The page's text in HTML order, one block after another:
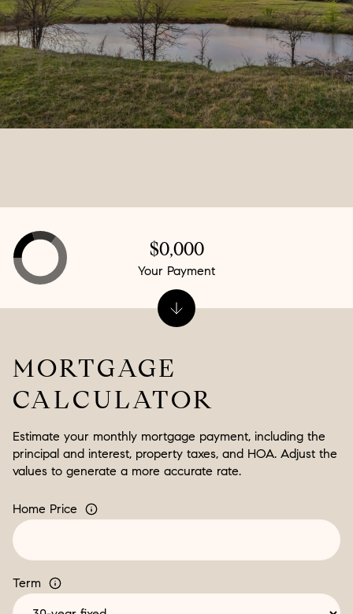
MORTGAGE
CALCULATOR
Estimate your monthly mortgage payment, including the
principal and interest, property taxes, and HOA. Adjust the
values to generate a more accurate rate.
Home Price
Term
$0,000
Your Payment